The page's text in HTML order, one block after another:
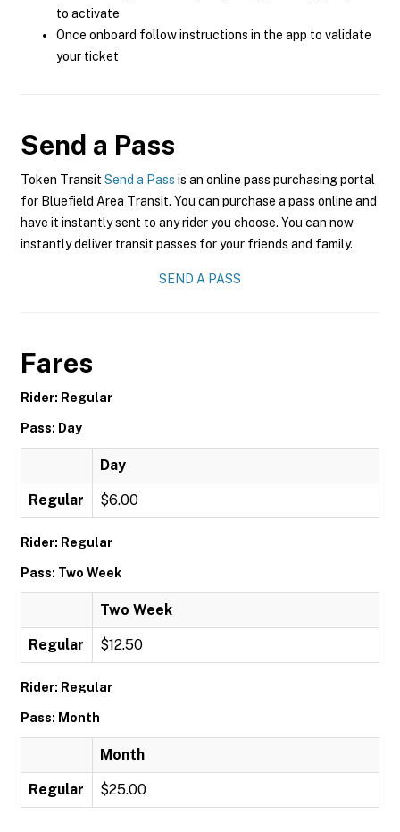
to activate
Once onboard follow instructions in the app to validate
your ticket
Send a Pass
Token Transit Send a Pass is an online pass purchasing portal
for Bluefield Area Transit. You can purchase a pass online and
have it instantly sent to any rider you choose. You can now
instantly deliver transit passes for your friends and family.
SEND A PASS
Fares
Rider: Regular
Pass: Day
Day
Regular $6.00
Rider: Regular
Pass: Two Week
Two Week
Regular $12.50
Rider: Regular
Pass: Month
Month
Regular $25.00